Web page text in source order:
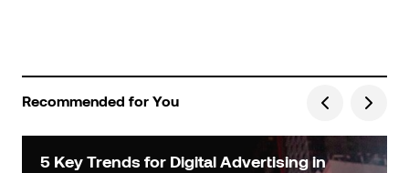
Recommended for You
5 Key Trends for Digital Advertising in